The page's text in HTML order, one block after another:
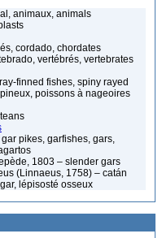
animaux, animals
cordado, chordates
vertébrés, vertebrates
finned fishes, spiny rayed
poissons à nageoires
gar pikes, garfishes, gars,
1803 – slender gars
(Linnaeus, 1758) – catán
lépisosté osseux